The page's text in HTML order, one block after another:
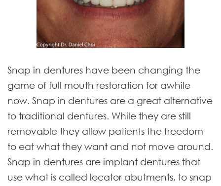
Snap in dentures have been changing the
game of full mouth restoration for awhile
now. Snap in dentures are a great alternative
to traditional dentures. While they are still
removable they allow patients the freedom
to eat what they want and not move around.
Snap in dentures are implant dentures that
use what is called locator abutments, to snap